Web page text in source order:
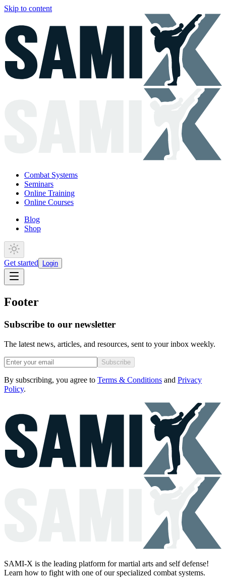
Skip to content
Combat Systems
Seminars
Online Training
Online Courses
Blog
Shop
Get started Login
Footer
Subscribe to our newsletter
The latest news, articles, and resources, sent to your inbox weekly.
Subscribe
By subscribing, you agree to Terms & Conditions and Privacy
Policy.
SAMI-X is the leading platform for martial arts and self defense!
Learn how to fight with one of our specialized combat systems.